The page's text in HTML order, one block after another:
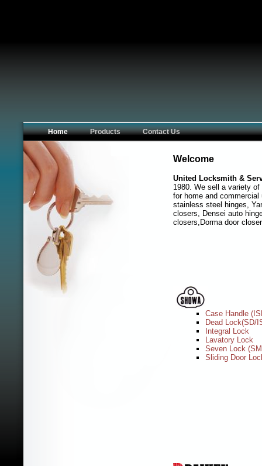
Home Products Contact Us
Welcome
United Locksmith &
1980. We sell a variety
for home and
stainless steel hinges,
closers, Densei auto
closers,Dorma door
Case Handle
Dead Lock(SD/
Integral Lock
Lavatory Lock
Seven Lock
Sliding Door